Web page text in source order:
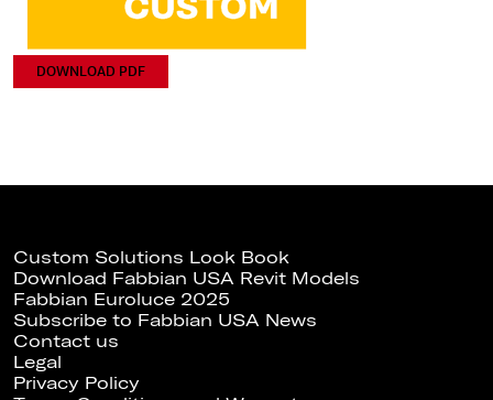
DOWNLOAD PDF
Custom Solutions Look Book
Download Fabbian USA Revit Models
Fabbian Euroluce 2025
Subscribe to Fabbian USA News
Contact us
Legal
Privacy Policy